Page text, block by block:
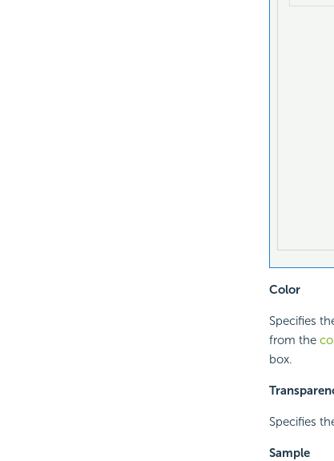
Color
Specifies
from the
box.
Specifies
Sample